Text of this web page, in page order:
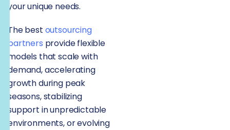
your unique needs.
The best outsourcing
partners provide flexible
models that scale with
demand, accelerating
growth during peak
seasons, stabilizing
support in unpredictable
environments, or evolving